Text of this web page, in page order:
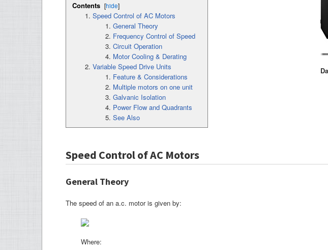
Contents [hide]
Speed Control of AC Motors
General Theory
Frequency Control of Speed
Circuit Operation
Motor Cooling & Derating
Variable Speed Drive Units
Feature & Considerations
Multiple motors on one unit
Galvanic Isolation
Power Flow and Quadrants
See Also
Speed Control of AC Motors
General Theory
The speed of an a.c. motor is given by:
Where: